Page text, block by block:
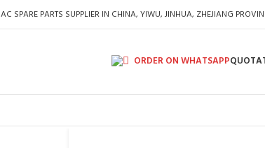
AC SPARE PARTS SUPPLIER IN CHINA, YIWU, JINHUA, ZHEJIANG
ORDER ON WHATSAPP